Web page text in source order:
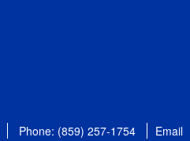
Phone: (859) 257-1754 Email